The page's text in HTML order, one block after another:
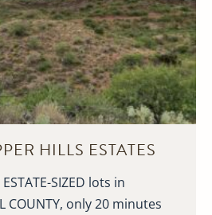
HILLS ESTATES
SIZED lots in
COUNTY, only 20 minutes